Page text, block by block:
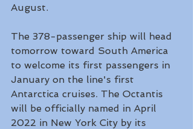
August.
The 378-passenger ship will head
tomorrow toward South America
to welcome its first passengers in
January on the line's first
Antarctica cruises. The Octantis
will be officially named in April
2022 in New York City by its